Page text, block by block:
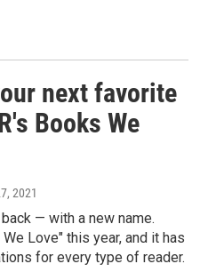
next favorite
Books We
2021
— with a new name.
Love" this year, and it has
for every type of reader.